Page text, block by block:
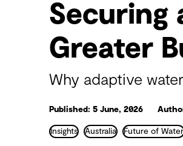
Careers
Defence
Mining
Nature based solutions
Securing
Greater
Why adaptive
Published: 5 June, 2026
Insights Australia Future of Water